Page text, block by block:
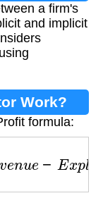
a firm's
and implicit
Work?
formula:
ic C